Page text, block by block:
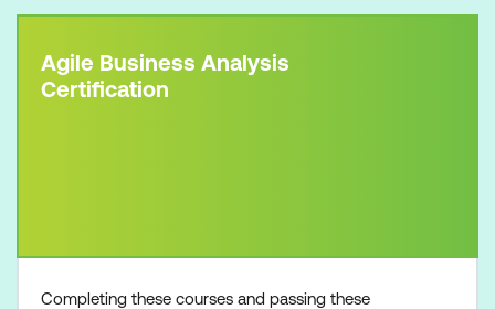
Agile Business Analysis
Certification
Completing these courses and passing these